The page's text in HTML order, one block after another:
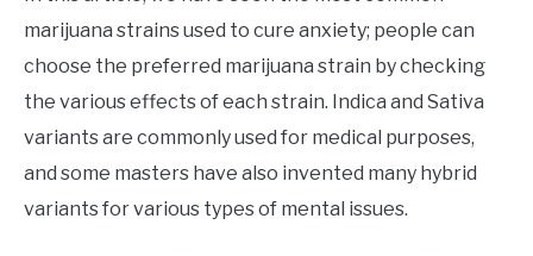
marijuana strains used to cure anxiety; people can
choose the preferred marijuana strain by checking
the various effects of each strain. Indica and Sativa
variants are commonly used for medical purposes,
and some masters have also invented many hybrid
variants for various types of mental issues.